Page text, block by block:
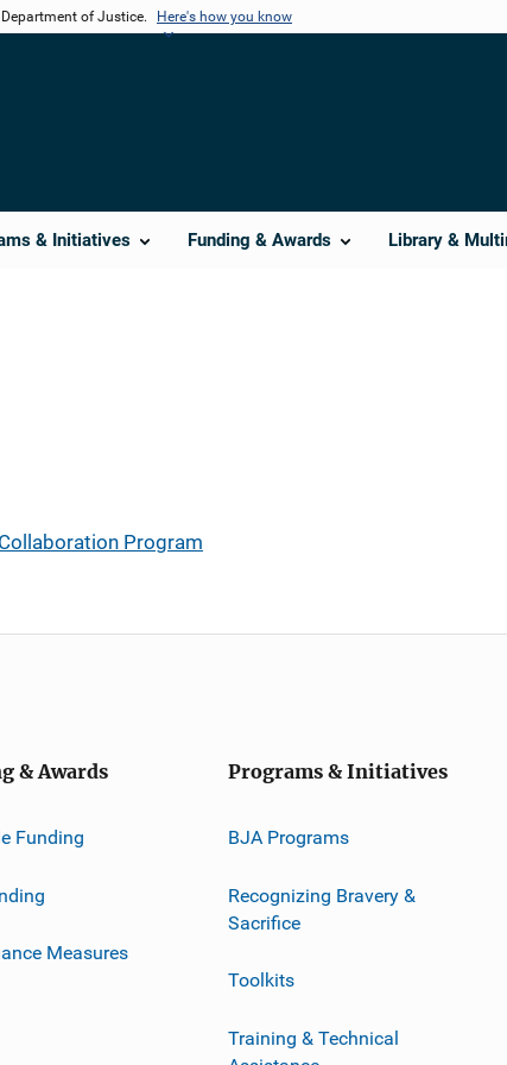
of Justice. Here's how you know
& Initiatives Funding & Awards Library &
Program
& Awards
Funding
Measures
Programs & Initiatives
BJA Programs
Recognizing Bravery &
Sacrifice
Toolkits
Training & Technical